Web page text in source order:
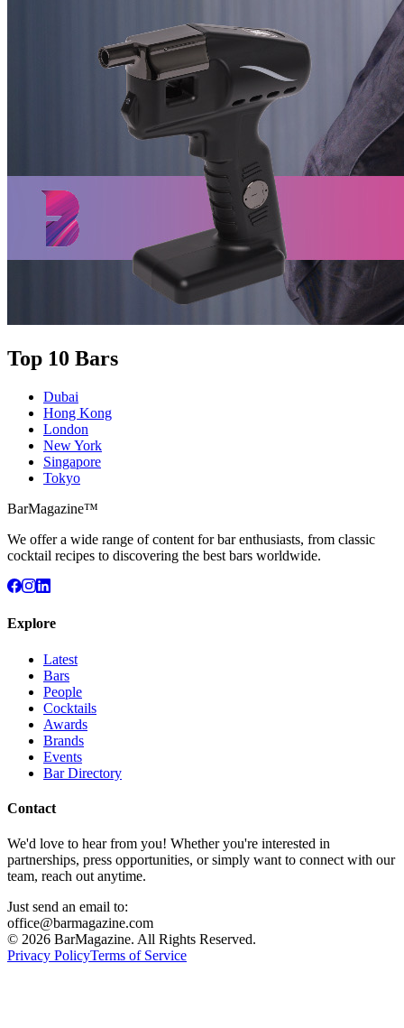
Top 10 Bars
Dubai
Hong Kong
London
New York
Singapore
Tokyo
BarMagazine™
We offer a wide range of content for bar enthusiasts, from classic
cocktail recipes to discovering the best bars worldwide.
Explore
Latest
Bars
People
Cocktails
Awards
Brands
Events
Bar Directory
Contact
We'd love to hear from you! Whether you're interested in
partnerships, press opportunities, or simply want to connect with our
team, reach out anytime.
Just send an email to:
office@barmagazine.com
© 2026 BarMagazine. All Rights Reserved.
Privacy PolicyTerms of Service